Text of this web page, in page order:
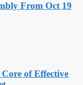
From Oct 19
of Effective